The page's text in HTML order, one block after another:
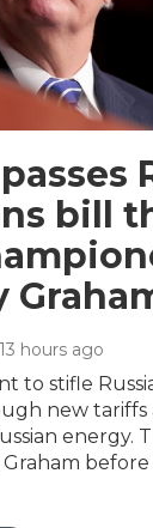
bill
hours ago
to stifle
new tariffs
energy.
Graham